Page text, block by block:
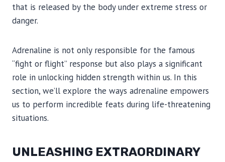
that is released by the body under extreme stress or
danger.
Adrenaline is not only responsible for the famous
“fight or flight” response but also plays a significant
role in unlocking hidden strength within us. In this
section, we’ll explore the ways adrenaline empowers
us to perform incredible feats during life-threatening
situations.
UNLEASHING EXTRAORDINARY